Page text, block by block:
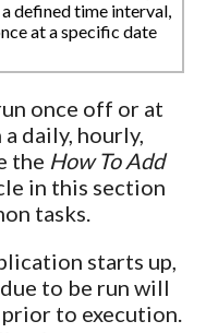
defined time interval,
at a specific date
once off or at
daily, hourly,
the How To Add
in this section
tasks.
starts up,
to be run will
to execution.